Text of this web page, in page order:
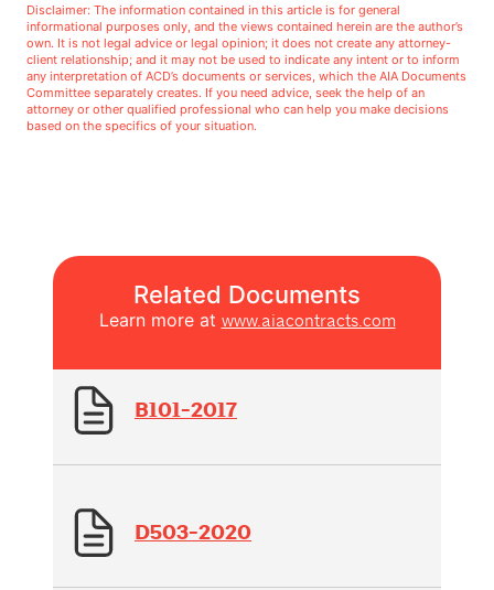
Disclaimer: The information contained in this article is for general
informational purposes only, and the views contained herein are the author’s
own. It is not legal advice or legal opinion; it does not create any attorney-
client relationship; and it may not be used to indicate any intent or to inform
any interpretation of ACD’s documents or services, which the AIA Documents
Committee separately creates. If you need advice, seek the help of an
attorney or other qualified professional who can help you make decisions
based on the specifics of your situation.
Related Documents
Learn more at www.aiacontracts.com
B101-2017
D503-2020